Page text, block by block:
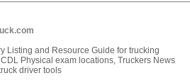
Listing and Resource Guide for trucking
Physical exam locations, Truckers News
driver tools